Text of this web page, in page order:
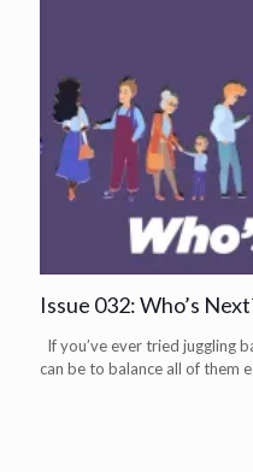
Issue 032: Who’s
If you’ve ever tried juggling
can be to balance all of them